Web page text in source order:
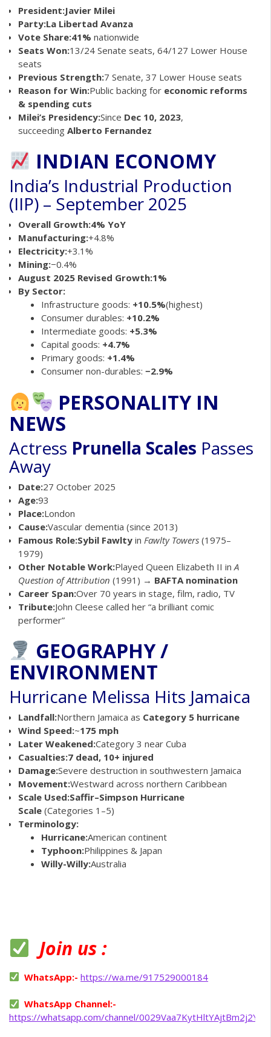
President:Javier Milei
Party:La Libertad Avanza
Vote Share:41% nationwide
Seats Won:13/24 Senate seats, 64/127 Lower House
seats
Previous Strength:7 Senate, 37 Lower House seats
Reason for Win:Public backing for economic reforms
& spending cuts
Milei’s Presidency:Since Dec 10, 2023,
succeeding Alberto Fernandez
INDIAN ECONOMY
India’s Industrial Production
(IIP) – September 2025
Overall Growth:4% YoY
Manufacturing:+4.8%
Electricity:+3.1%
Mining:−0.4%
August 2025 Revised Growth:1%
By Sector:
Infrastructure goods: +10.5%(highest)
Consumer durables: +10.2%
Intermediate goods: +5.3%
Capital goods: +4.7%
Primary goods: +1.4%
Consumer non-durables: −2.9%
PERSONALITY IN
NEWS
Actress Prunella Scales Passes
Away
Date:27 October 2025
Age:93
Place:London
Cause:Vascular dementia (since 2013)
Famous Role:Sybil Fawlty in Fawlty Towers (1975–
1979)
Other Notable Work:Played Queen Elizabeth II in A
Question of Attribution (1991) → BAFTA nomination
Career Span:Over 70 years in stage, film, radio, TV
Tribute:John Cleese called her “a brilliant comic
performer”
GEOGRAPHY /
ENVIRONMENT
Hurricane Melissa Hits Jamaica
Landfall:Northern Jamaica as Category 5 hurricane
Wind Speed:~175 mph
Later Weakened:Category 3 near Cuba
Casualties:7 dead, 10+ injured
Damage:Severe destruction in southwestern Jamaica
Movement:Westward across northern Caribbean
Scale Used:Saffir–Simpson Hurricane
Scale (Categories 1–5)
Terminology:
Hurricane:American continent
Typhoon:Philippines & Japan
Willy-Willy:Australia
Join us :
WhatsApp:- https://wa.me/917529000184
WhatsApp Channel:-
https://whatsapp.com/channel/0029Vaa7KytHltYAjtBm2j2Y